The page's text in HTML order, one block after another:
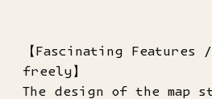
【Fascinating Features
freely】
The design of the map